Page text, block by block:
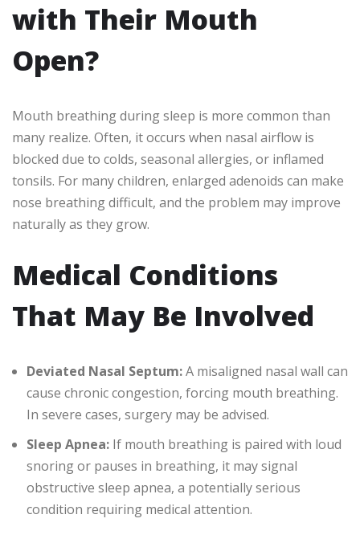
with Their Mouth
Open?
Mouth breathing during sleep is more common than
many realize. Often, it occurs when nasal airflow is
blocked due to colds, seasonal allergies, or inflamed
tonsils. For many children, enlarged adenoids can make
nose breathing difficult, and the problem may improve
naturally as they grow.
Medical Conditions
That May Be Involved
Deviated Nasal Septum:A misaligned nasal wall can
cause chronic congestion, forcing mouth breathing.
In severe cases, surgery may be advised.
Sleep Apnea: If mouth breathing is paired with loud
snoring or pauses in breathing, it may signal
obstructive sleep apnea, a potentially serious
condition requiring medical attention.